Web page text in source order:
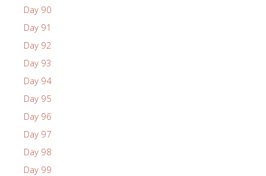
Day 90
Day 91
Day 92
Day 93
Day 94
Day 95
Day 96
Day 97
Day 98
Day 99